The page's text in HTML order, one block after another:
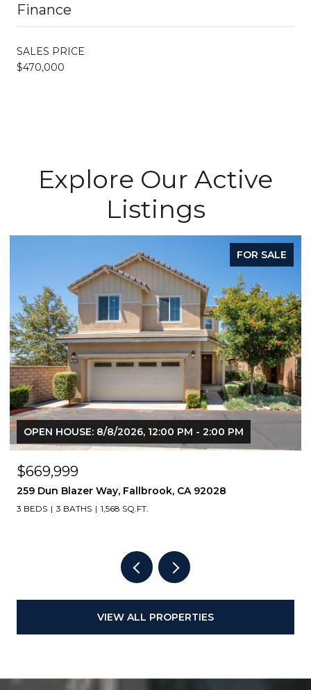
Finance
SALES PRICE
$470,000
Explore Our Active
Listings
FOR SALE
OPEN HOUSE: 8/8/2026, 12:00 PM - 2:00 PM
$669,999
259 Dun Blazer Way, Fallbrook, CA 92028
3 BEDS 3 BATHS 1,568 SQ.FT.
VIEW ALL PROPERTIES